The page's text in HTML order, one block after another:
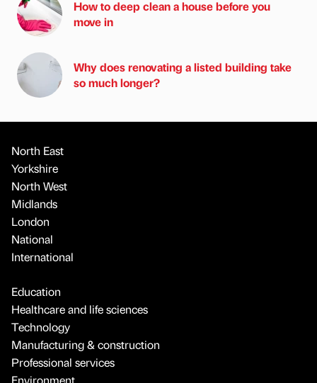
How to deep clean a house before you
move in
Why does renovating a listed building take
so much longer?
North East
Yorkshire
North West
Midlands
London
National
International
Education
Healthcare and life sciences
Technology
Manufacturing & construction
Professional services
Environment